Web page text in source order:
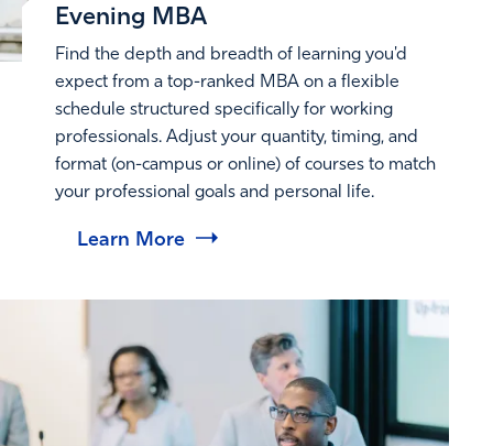
Evening MBA
Find the depth and breadth of learning you'd
expect from a top-ranked MBA on a flexible
schedule structured specifically for working
professionals. Adjust your quantity, timing, and
format (on-campus or online) of courses to match
your professional goals and personal life.
Learn More